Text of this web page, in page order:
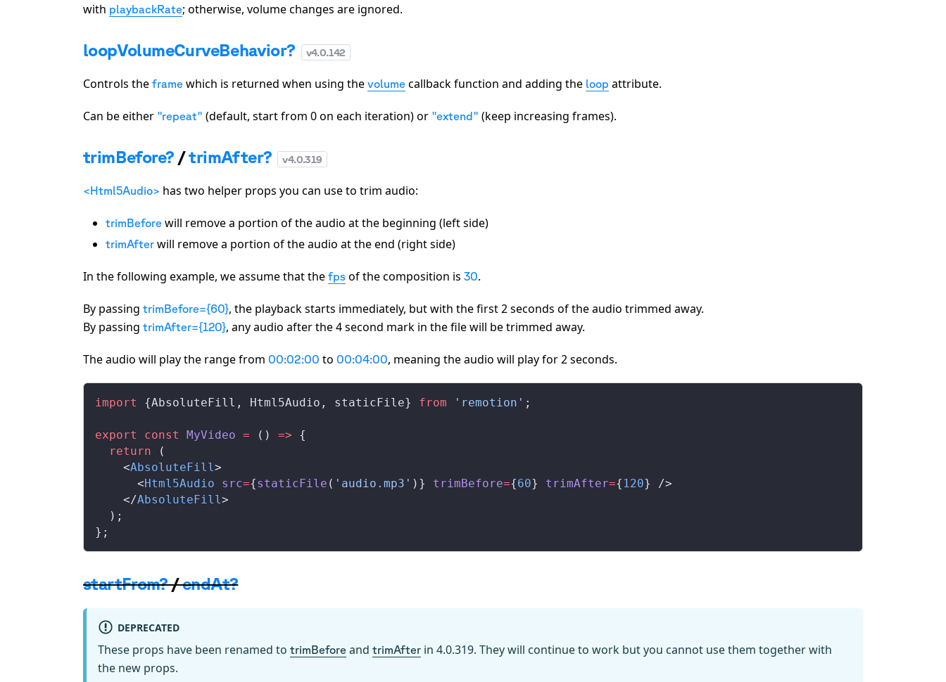
with playbackRate; otherwise, volume changes are ignored.
loopVolumeCurveBehavior? v4.0.142
Controls the frame which is returned when using the volume callback function and adding the loop attribute.
Can be either "repeat" (default, start from 0 on each iteration) or "extend" (keep increasing frames).
trimBefore? /trimAfter? v4.0.319
<Html5Audio> has two helper props you can use to trim audio:
trimBefore will remove a portion of the audio at the beginning (left side)
trimAfter will remove a portion of the audio at the end (right side)
In the following example, we assume that the fps of the composition is 30.
By passing trimBefore={60}, the playback starts immediately, but with the first 2 seconds of the audio trimmed away.
By passing trimAfter={120}, any audio after the 4 second mark in the file will be trimmed away.
The audio will play the range from 00:02:00 to 00:04:00, meaning the audio will play for 2 seconds.
import {AbsoluteFill , Html5Audio , staticFile} from 'remotion' ;
export const MyVideo = () => {
  return
(
    <
AbsoluteFill>
      <
Html5Audio src={staticFile ( 'audio.mp3' )} trimBefore={60} trimAfter={ 120} />
    </
AbsoluteFill>
  );
};
startFrom?/endAt?
DEPRECATED
These props have been renamed to trimBefore and trimAfter in 4.0.319. They will continue to work but you cannot use them together with
the new props.